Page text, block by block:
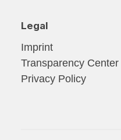
Legal
Imprint
Transparency Center
Privacy Policy